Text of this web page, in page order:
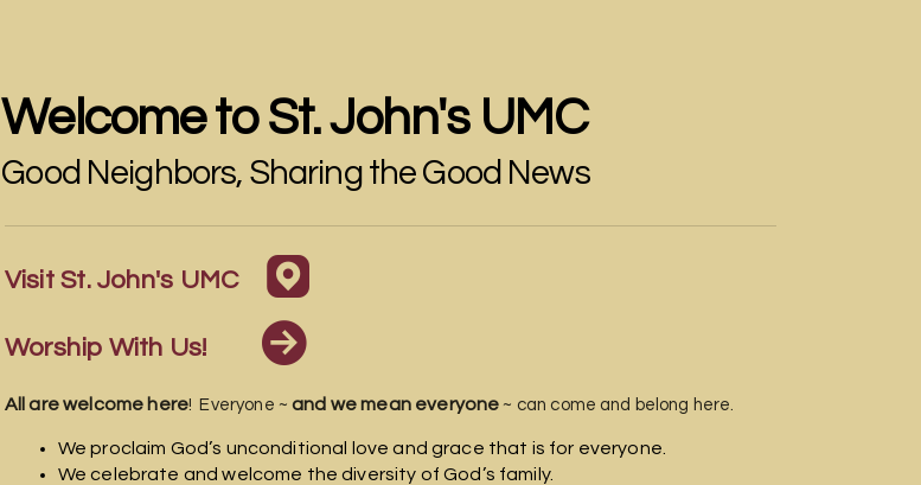
Welcome to St. John's UMC
Good Neighbors, Sharing the Good News
Visit St. John's UMC 
Worship With Us! 
All are welcome here! Everyone ~and we mean everyone ~ can come and belong here.
We proclaim God’s unconditional love and grace that is for everyone.
We celebrate and welcome the diversity of God’s family.